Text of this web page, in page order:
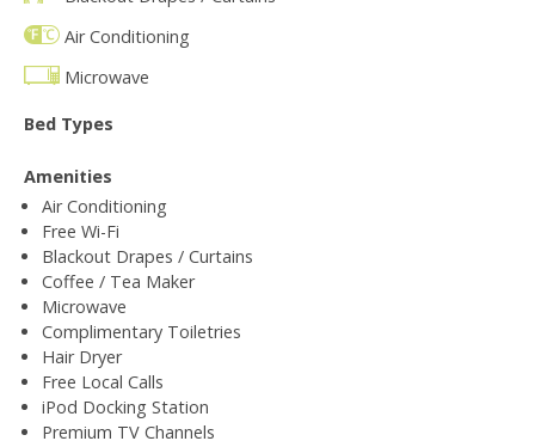
Air Conditioning
Microwave
Bed Types
Amenities
Air Conditioning
Free Wi-Fi
Blackout Drapes / Curtains
Coffee / Tea Maker
Microwave
Complimentary Toiletries
Hair Dryer
Free Local Calls
iPod Docking Station
Premium TV Channels